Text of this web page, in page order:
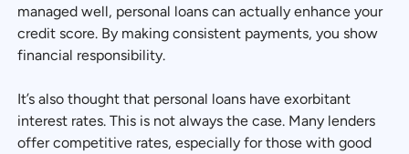
managed well, personal loans can actually enhance your
credit score. By making consistent payments, you show
financial responsibility.
It’s also thought that personal loans have exorbitant
interest rates. This is not always the case. Many lenders
offer competitive rates, especially for those with good